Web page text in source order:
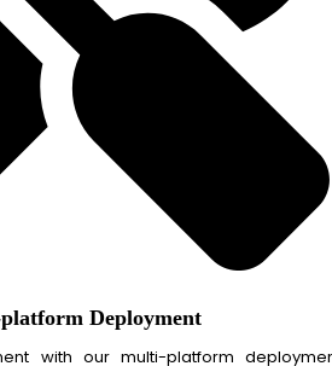
Deployment
with our multi-platform